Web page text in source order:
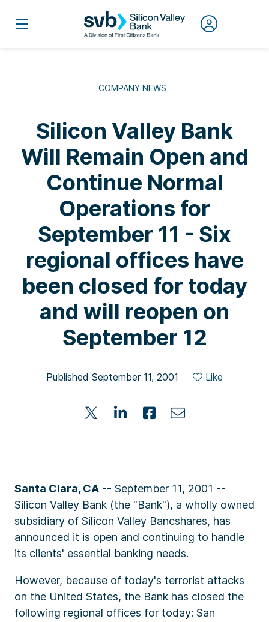
COMPANY NEWS
Silicon Valley Bank
Will Remain Open and
Continue Normal
Operations for
September 11 - Six
regional offices have
been closed for today
and will reopen on
September 12
Published September 11, 2001 Like
Santa Clara, CA -- September 11, 2001 --
Silicon Valley Bank (the "Bank"), a wholly owned
subsidiary of Silicon Valley Bancshares, has
announced it is open and continuing to handle
its clients' essential banking needs.
However, because of today's terrorist attacks
on the United States, the Bank has closed the
following regional offices for today: San